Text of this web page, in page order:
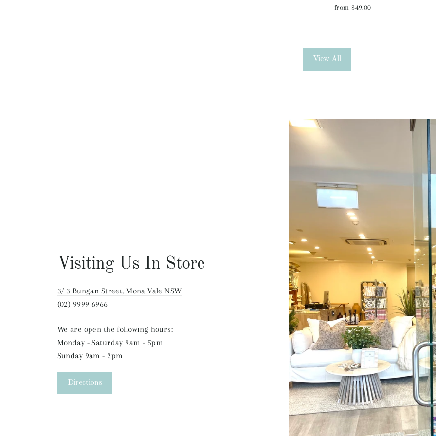
from $49.00
View All
Visiting Us In Store
3/ 3 Bungan Street, Mona Vale NSW
(02) 9999 6966
We are open the following hours:
Monday - Saturday 9am - 5pm
Sunday 9am - 2pm
Directions